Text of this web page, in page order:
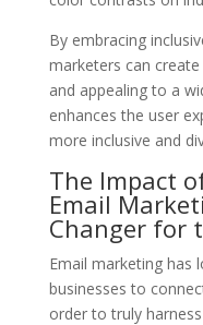
By embracing
marketers can
and appealing to a
enhances the user
more inclusive and
The Impact
Email
Changer for
Email marketing has
businesses to
order to truly